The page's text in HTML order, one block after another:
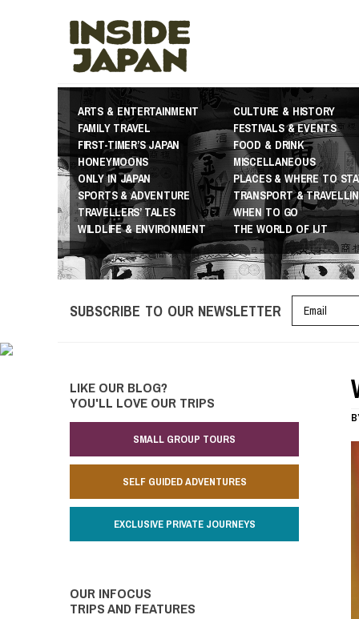
ARTS & ENTERTAINMENT
CULTURE & HISTORY
FAMILY TRAVEL
FESTIVALS & EVENTS
FIRST-TIMER’S JAPAN
FOOD & DRINK
HONEYMOONS
MISCELLANEOUS
ONLY IN JAPAN
PLACES & WHERE TO
SPORTS & ADVENTURE
TRANSPORT &
TRAVELLERS’ TALES
WHEN TO GO
WILDLIFE & ENVIRONMENT
THE WORLD OF IJT
SUBSCRIBE TO OUR NEWSLETTER
LIKE OUR BLOG?
YOU'LL LOVE OUR TRIPS
SMALL GROUP TOURS
SELF GUIDED ADVENTURES
EXCLUSIVE PRIVATE JOURNEYS
OUR INFOCUS
TRIPS AND FEATURES